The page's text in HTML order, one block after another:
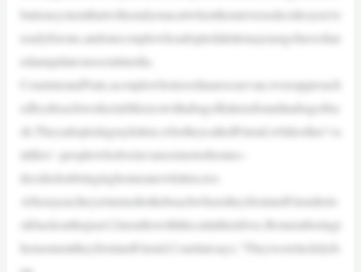
butionsystemthatwillsendyouacatwhentheuniversedecidesyou’re
readyforone,andonecouplewhoadoptedakittenayearagohaveshar
edanupdateonsocialmedia.
CourtnieandNate,acouplewhotravelinarescuevan,wereapproach
edbyabeachworkerinMexicowithabagofkittensfoundinabagoftra
sh.Theyadoptedagraykitten,whotheycalledFriend,whileother‘va
nlifers’–peoplewholiveinvansormotorhomes–
decidedonbringinghomeanewkitten,too.
Afterayear,theyreturnedtothebeachwheretheyfirstmetFriendtolo
okbackonthepast12monthswiththecatintheirlives.Rememberingt
hemomenttheyfirstmetFriend,Courtniesays,“Theywereluckilyfo